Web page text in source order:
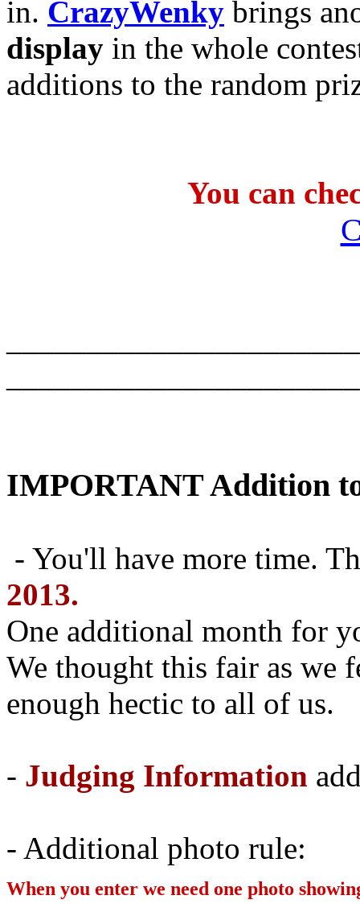
in. CrazyWenky brings
display in the whole
additions to the random
You can
IMPORTANT Addition
- You'll have more time.
2013.
One additional month for
We thought this fair as we
enough hectic to all of us.
- Judging Information
- Additional photo rule:
When you enter we need one photo